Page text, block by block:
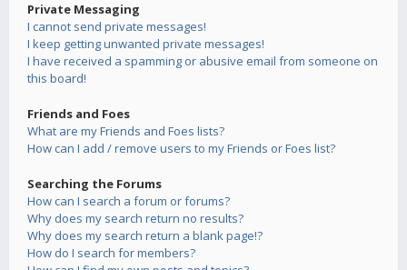
Private Messaging
I cannot send private messages!
I keep getting unwanted private messages!
I have received a spamming or abusive email from someone on
this board!
Friends and Foes
What are my Friends and Foes lists?
How can I add / remove users to my Friends or Foes list?
Searching the Forums
How can I search a forum or forums?
Why does my search return no results?
Why does my search return a blank page!?
How do I search for members?